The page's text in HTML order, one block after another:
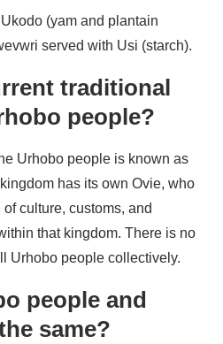
(yam and plantain
served with Usi (starch).
traditional
people?
Urhobo people is known as
has its own Ovie, who
culture, customs, and
that kingdom. There is no
Urhobo people collectively.
people and
same?